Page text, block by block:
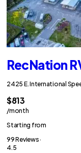
RecNation
2425 E. International
$813
/month
Starting from
99 Reviews ·
4.5